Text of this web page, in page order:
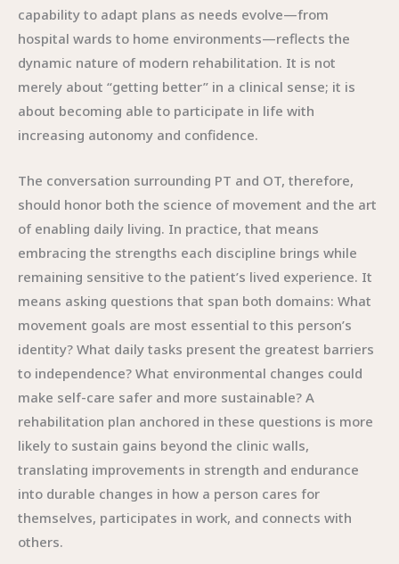
capability to adapt plans as needs evolve—from
hospital wards to home environments—reflects the
dynamic nature of modern rehabilitation. It is not
merely about “getting better” in a clinical sense; it is
about becoming able to participate in life with
increasing autonomy and confidence.
The conversation surrounding PT and OT, therefore,
should honor both the science of movement and the art
of enabling daily living. In practice, that means
embracing the strengths each discipline brings while
remaining sensitive to the patient’s lived experience. It
means asking questions that span both domains: What
movement goals are most essential to this person’s
identity? What daily tasks present the greatest barriers
to independence? What environmental changes could
make self-care safer and more sustainable? A
rehabilitation plan anchored in these questions is more
likely to sustain gains beyond the clinic walls,
translating improvements in strength and endurance
into durable changes in how a person cares for
themselves, participates in work, and connects with
others.